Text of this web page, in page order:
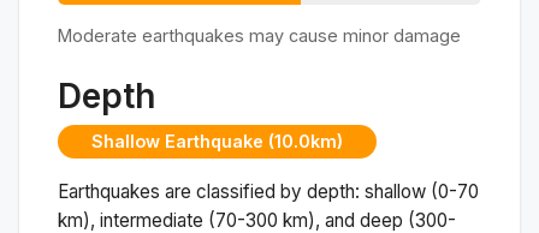
Moderate earthquakes may cause minor damage
Depth
Shallow Earthquake (10.0km)
Earthquakes are classified by depth: shallow (0-70
km), intermediate (70-300 km), and deep (300-